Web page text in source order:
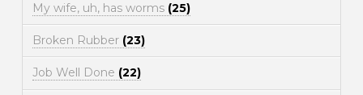
My wife, uh, has worms (25)
Broken Rubber (23)
Job Well Done (22)